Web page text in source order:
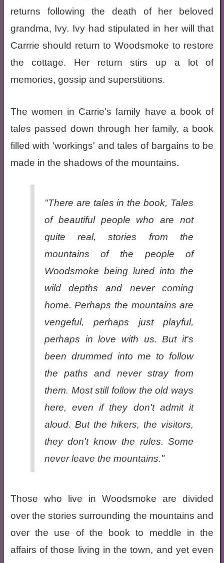
returns following the death of her beloved
grandma, Ivy. Ivy had stipulated in her will that
Carrrie should return to Woodsmoke to restore
the cottage. Her return stirs up a lot of
memories, gossip and superstitions.
The women in Carrie's family have a book of
tales passed down through her family, a book
filled with 'workings' and tales of bargains to be
made in the shadows of the mountains.
"There are tales in the book, Tales
of beautiful people who are not
quite real, stories from the
mountains of the people of
Woodsmoke being lured into the
wild depths and never coming
home. Perhaps the mountains are
vengeful, perhaps just playful,
perhaps in love with us. But it's
been drummed into me to follow
the paths and never stray from
them. Most still follow the old ways
here, even if they don't admit it
aloud. But the hikers, the visitors,
they don't know the rules. Some
never leave the mountains."
Those who live in Woodsmoke are divided
over the stories surrounding the mountains and
over the use of the book to meddle in the
affairs of those living in the town, and yet even